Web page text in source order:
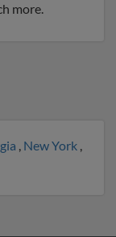
more.
, New York ,